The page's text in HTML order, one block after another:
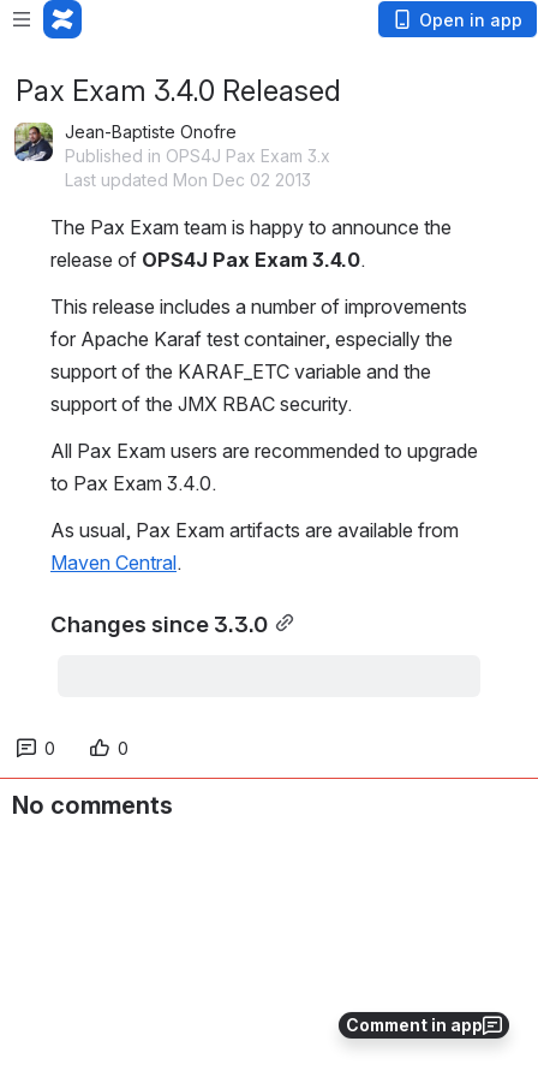
Open in app
Comment in app
Pax Exam 3.4.0 Released
Jean-Baptiste Onofre
Published in OPS4J Pax Exam 3.x
Last updated Mon Dec 02 2013
The Pax Exam team is happy to announce the
release of OPS4J Pax Exam 3.4.0.
This release includes a number of improvements
for Apache Karaf test container, especially the
support of the KARAF_ETC variable and the
support of the JMX RBAC security.
All Pax Exam users are recommended to upgrade
to Pax Exam 3.4.0.
Maven Central.
Changes since 3.3.0
0 0
No comments